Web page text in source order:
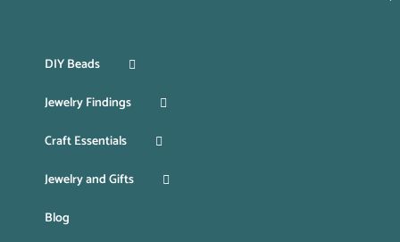
DIY Beads
Jewelry Findings
Craft Essentials
Jewelry and Gifts
Blog